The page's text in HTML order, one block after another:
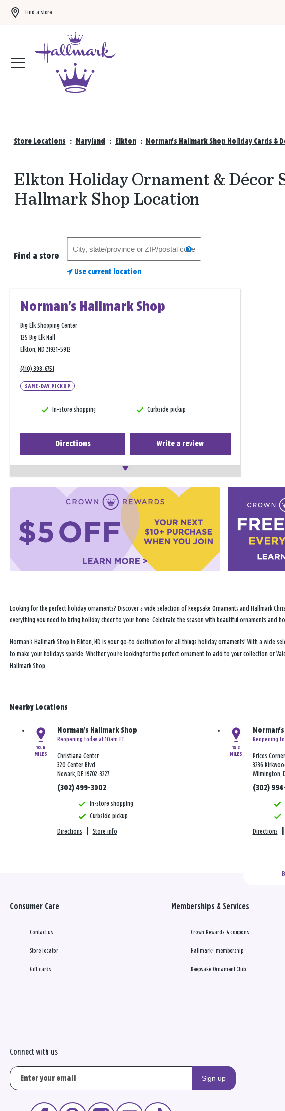
Find a store
Store Locations : Maryland : Elkton : Norman's Hallmark Shop Holiday Cards &
Elkton Holiday Ornament & Décor
Hallmark Shop Location
Find a store
store
search
Use current location
Norman's Hallmark Shop
Big Elk Shopping Center
125 Big Elk Mall
Elkton, MD 21921-5912
(410) 398-6751
SAME-DAY PICKUP
In-store shopping Curbside pickup
Directions Write a review
−
Looking for the perfect holiday ornaments? Discover a wide selection of Keepsake Ornaments and Hallmark
everything you need to bring holiday cheer to your home. Celebrate the season with beautiful ornaments and
Norman's Hallmark Shop in Elkton, MD is your go-to destination for all things holiday ornaments! With a wide
to make your holidays sparkle. Whether you're looking for the perfect ornament to add to your collection or
Hallmark Shop.
Nearby Locations
10.6
MILES
Norman's Hallmark Shop
Reopening today at 10am ET
Christiana Center
320 Center Blvd
Newark, DE 19702-3227
(302) 499-3002
In-store shopping
Curbside pickup
Directions Store info
14.2
MILES
Reopening
Prices
3236
Wilmington,
(302)
Directions
Consumer Care
Contact us
Store locator
Gift cards
Memberships & Services
Crown Rewards & coupons
Hallmark+ membership
Keepsake Ornament Club
Connect with us
Sign up